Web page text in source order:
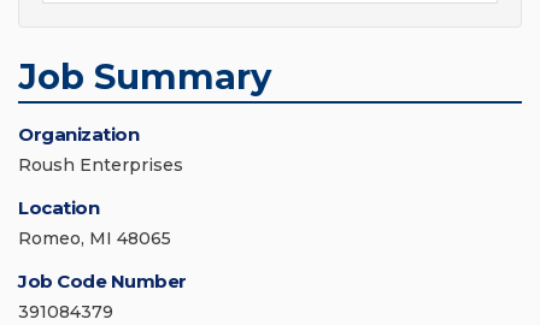
Job Summary
Organization
Roush Enterprises
Location
Romeo, MI 48065
Job Code Number
391084379